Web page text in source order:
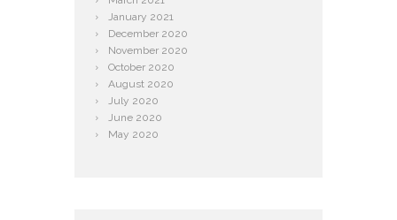
January 2021
December 2020
November 2020
October 2020
August 2020
July 2020
June 2020
May 2020